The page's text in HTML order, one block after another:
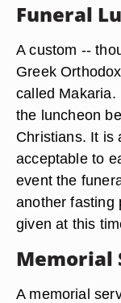
Funeral
A custom --
Greek
called
the luncheon
Christians. It is
acceptable to
event the
another fasting
given at this
Memorial
A memorial